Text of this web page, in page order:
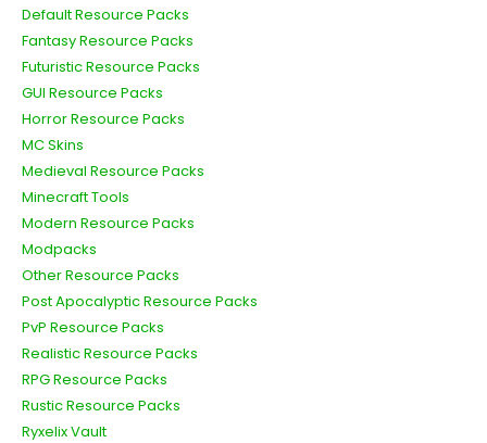
Default Resource Packs
Fantasy Resource Packs
Futuristic Resource Packs
GUI Resource Packs
Horror Resource Packs
MC Skins
Medieval Resource Packs
Minecraft Tools
Modern Resource Packs
Modpacks
Other Resource Packs
Post Apocalyptic Resource Packs
PvP Resource Packs
Realistic Resource Packs
RPG Resource Packs
Rustic Resource Packs
Ryxelix Vault